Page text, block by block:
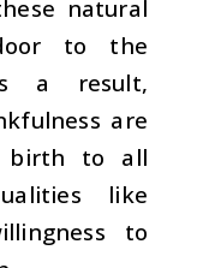
natural
to the
a result,
are
birth to all
like
to